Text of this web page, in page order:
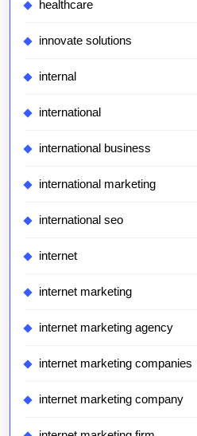
healthcare
innovate solutions
internal
international
international business
international marketing
international seo
internet
internet marketing
internet marketing agency
internet marketing companies
internet marketing company